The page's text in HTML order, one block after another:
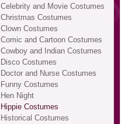
Celebrity and Movie Costumes
Christmas Costumes
Clown Costumes
Comic and Cartoon Costumes
Cowboy and Indian Costumes
Disco Costumes
Doctor and Nurse Costumes
Funny Costumes
Hen Night
Hippie Costumes
Historical Costumes